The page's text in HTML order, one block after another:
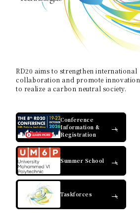
Contact Us
Collaboration Portal
Conference
Information &
Registration
Summer School
Taskforces
RD20 aims to strengthen international
collaboration and promote innovation
to realize a carbon neutral society.